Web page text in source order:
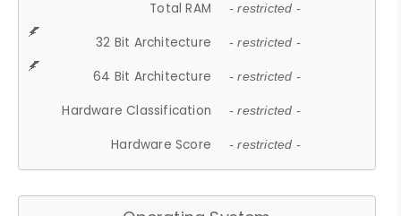
Total RAM - restricted -
32 Bit Architecture - restricted -
64 Bit Architecture - restricted -
Hardware Classification - restricted -
Hardware Score - restricted -